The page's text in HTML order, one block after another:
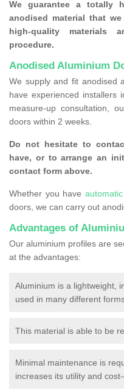
We guarantee a totally
anodised material that
high-quality materials
procedure.
Anodised Aluminium
We supply and fit anodised
have experienced installers
measure-up consultation,
doors within 2 weeks.
Do not hesitate to
have, or to arrange an
contact form above.
Whether you have
doors, we can carry out
Advantages of
Our aluminium profiles are
at the advantages:
Aluminium is a lightweight,
used in many different
This material is able to be
Minimal maintenance is
increases its utility and